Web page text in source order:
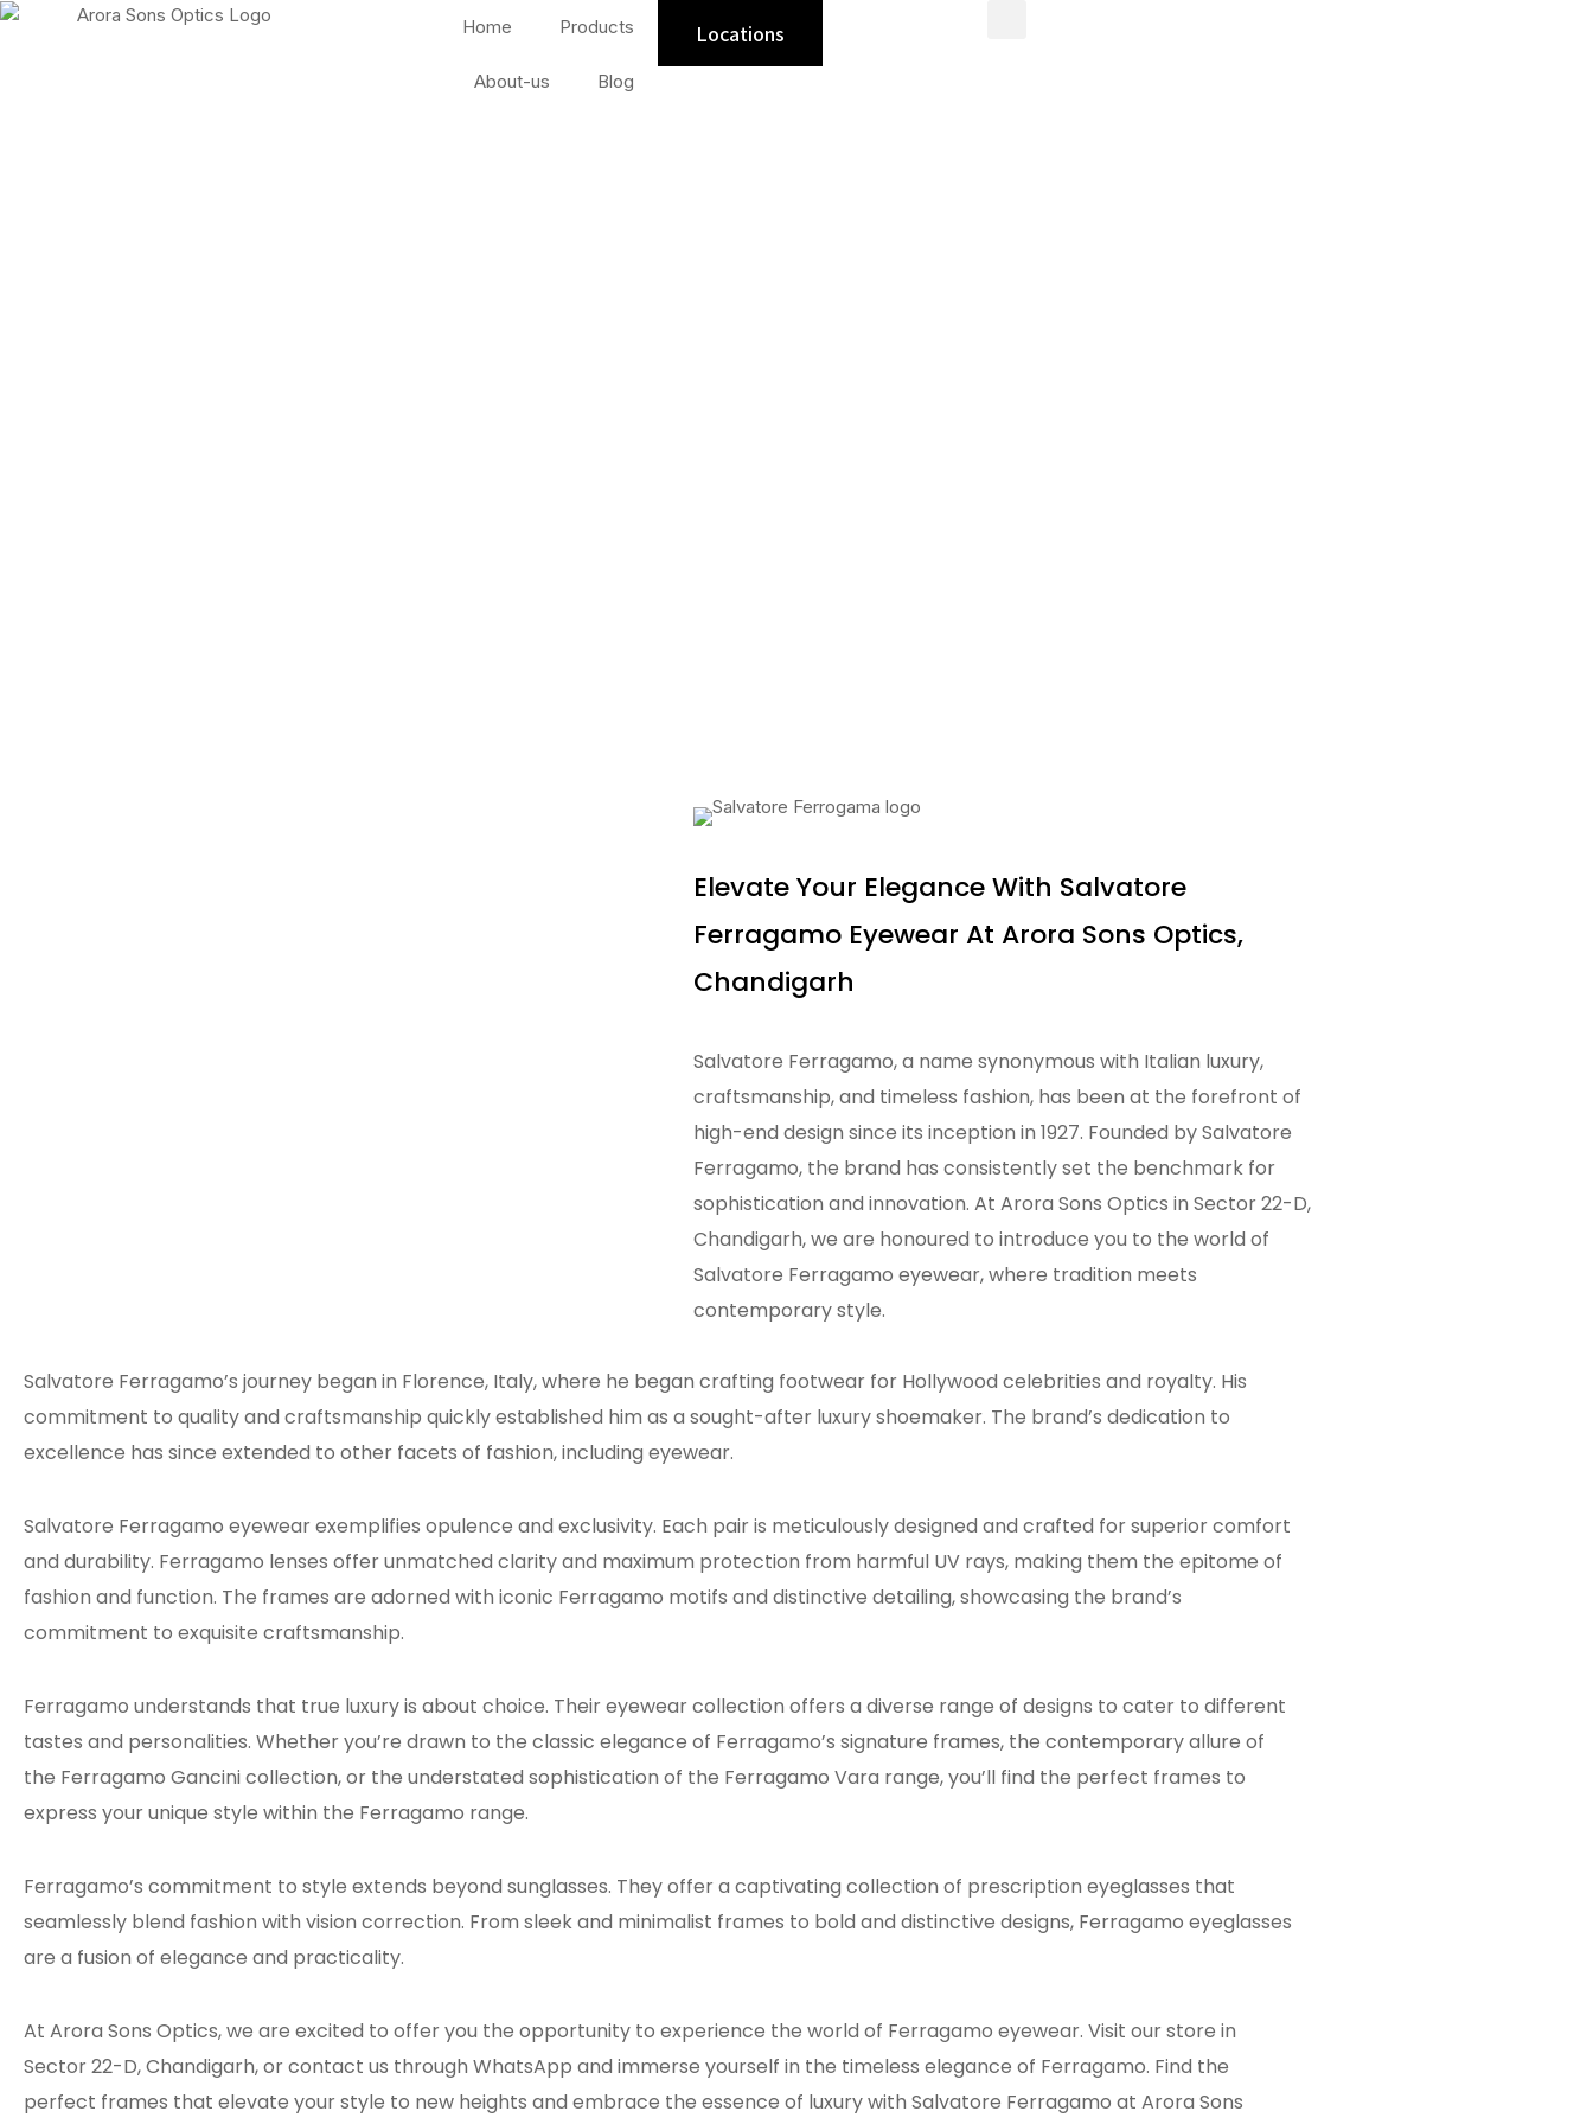
Home Products
About-us Blog
Locations
Elevate Your Elegance With Salvatore
Ferragamo Eyewear At Arora Sons Optics,
Chandigarh
Salvatore Ferragamo, a name synonymous with Italian luxury,
craftsmanship, and timeless fashion, has been at the forefront of
high-end design since its inception in 1927. Founded by Salvatore
Ferragamo, the brand has consistently set the benchmark for
sophistication and innovation. At Arora Sons Optics in Sector 22-D,
Chandigarh, we are honoured to introduce you to the world of
Salvatore Ferragamo eyewear, where tradition meets
contemporary style.
Salvatore Ferragamo’s journey began in Florence, Italy, where he began crafting footwear for Hollywood celebrities and royalty. His
commitment to quality and craftsmanship quickly established him as a sought-after luxury shoemaker. The brand’s dedication to
excellence has since extended to other facets of fashion, including eyewear.
Salvatore Ferragamo eyewear exemplifies opulence and exclusivity. Each pair is meticulously designed and crafted for superior comfort
and durability. Ferragamo lenses offer unmatched clarity and maximum protection from harmful UV rays, making them the epitome of
fashion and function. The frames are adorned with iconic Ferragamo motifs and distinctive detailing, showcasing the brand’s
commitment to exquisite craftsmanship.
Ferragamo understands that true luxury is about choice. Their eyewear collection offers a diverse range of designs to cater to different
tastes and personalities. Whether you’re drawn to the classic elegance of Ferragamo’s signature frames, the contemporary allure of
the Ferragamo Gancini collection, or the understated sophistication of the Ferragamo Vara range, you’ll find the perfect frames to
express your unique style within the Ferragamo range.
Ferragamo’s commitment to style extends beyond sunglasses. They offer a captivating collection of prescription eyeglasses that
seamlessly blend fashion with vision correction. From sleek and minimalist frames to bold and distinctive designs, Ferragamo eyeglasses
are a fusion of elegance and practicality.
At Arora Sons Optics, we are excited to offer you the opportunity to experience the world of Ferragamo eyewear. Visit our store in
Sector 22-D, Chandigarh, or contact us through WhatsApp and immerse yourself in the timeless elegance of Ferragamo. Find the
perfect frames that elevate your style to new heights and embrace the essence of luxury with Salvatore Ferragamo at Arora Sons